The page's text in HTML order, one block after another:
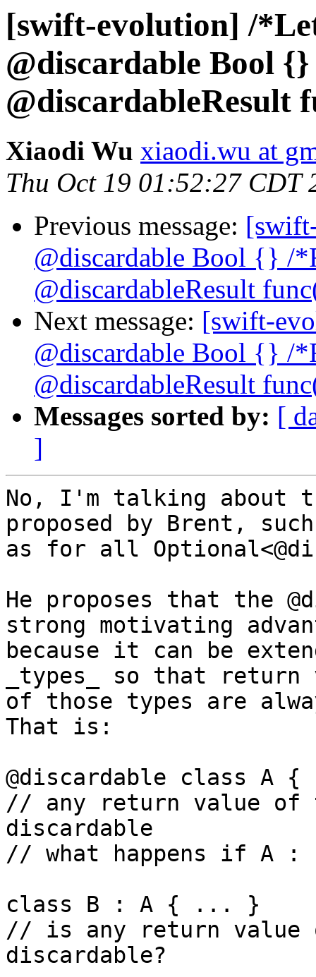
[swift-evolution] /
@discardable Bool
@discardableResult
Xiaodi Wu xiaodi.wu at
Thu Oct 19 01:52:27 CDT
Previous message:
@discardable Bool {} /
@discardableResult
Next message: [swift-
@discardable Bool {} /
@discardableResult
Messages sorted by: [
]
No, I'm talking about
proposed by Brent, such
as for all
He proposes that the
strong motivating
because it can be
_types_ so that return
of those types are
That is:
@discardable class A
// any return value
discardable
// what happens if A :
class B : A { ... }
// is any return
discardable?